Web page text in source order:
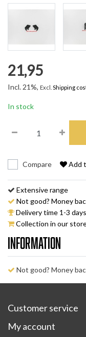
21,95
Incl. 21%, Excl. Shipping
In stock
Compare Add
Extensive range
Not good? Money
Delivery time 1-3 days
Collection in our
Information
Not good? Money
Customer service
My account